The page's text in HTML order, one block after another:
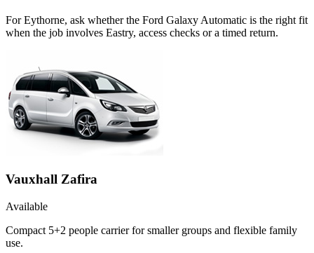
For Eythorne, ask whether the Ford Galaxy Automatic is the right fit
when the job involves Eastry, access checks or a timed return.
Vauxhall Zafira
Available
Compact 5+2 people carrier for smaller groups and flexible family
use.